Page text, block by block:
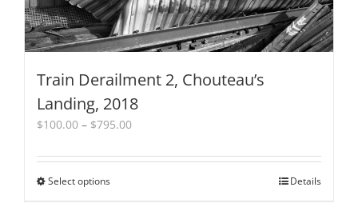
Train Derailment 2, Chouteau’s
Landing, 2018
$100.00 – $795.00Price
$100.00
Select optionsThis
Details